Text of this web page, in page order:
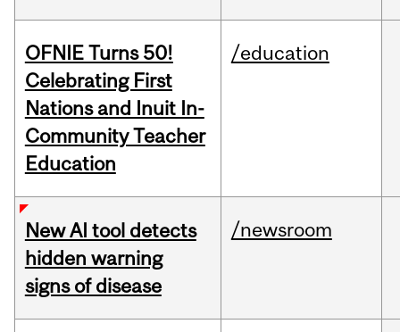
OFNIE Turns 50!
Celebrating First
Nations and Inuit In-
Community Teacher
Education
/education
New AI tool detects
hidden warning
signs of disease
/newsroom